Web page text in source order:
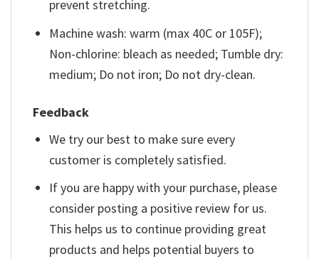
prevent stretching.
Machine wash: warm (max 40C or 105F);
Non-chlorine: bleach as needed; Tumble dry:
medium; Do not iron; Do not dry-clean.
Feedback
We try our best to make sure every
customer is completely satisfied.
If you are happy with your purchase, please
consider posting a positive review for us.
This helps us to continue providing great
products and helps potential buyers to